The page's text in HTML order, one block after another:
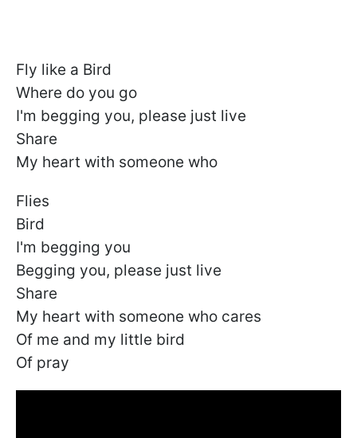
Fly like a Bird
Where do you go
I'm begging you, please just live
Share
My heart with someone who
Flies
Bird
I'm begging you
Begging you, please just live
Share
My heart with someone who cares
Of me and my little bird
Of pray